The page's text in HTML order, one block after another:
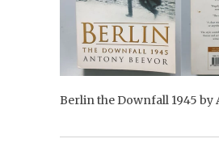
Berlin the Downfall 1945 by